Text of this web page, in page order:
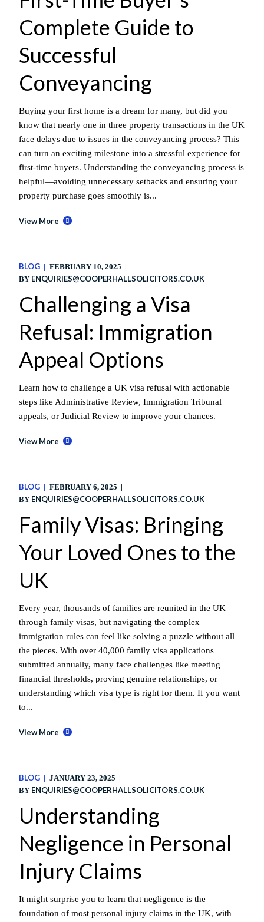
Complete Guide to
Successful
Conveyancing
Buying your first home is a dream for many, but did you
know that nearly one in three property transactions in the UK
face delays due to issues in the conveyancing process? This
can turn an exciting milestone into a stressful experience for
first-time buyers. Understanding the conveyancing process is
helpful—avoiding unnecessary setbacks and ensuring your
property purchase goes smoothly is...
View More
BLOG
FEBRUARY 10, 2025
BY ENQUIRIES@COOPERHALLSOLICITORS.CO.UK
Challenging a Visa
Refusal: Immigration
Appeal Options
Learn how to challenge a UK visa refusal with actionable
steps like Administrative Review, Immigration Tribunal
appeals, or Judicial Review to improve your chances.
View More
BLOG
FEBRUARY 6, 2025
BY ENQUIRIES@COOPERHALLSOLICITORS.CO.UK
Family Visas: Bringing
Your Loved Ones to the
UK
Every year, thousands of families are reunited in the UK
through family visas, but navigating the complex
immigration rules can feel like solving a puzzle without all
the pieces. With over 40,000 family visa applications
submitted annually, many face challenges like meeting
financial thresholds, proving genuine relationships, or
understanding which visa type is right for them. If you want
to...
View More
BLOG
JANUARY 23, 2025
BY ENQUIRIES@COOPERHALLSOLICITORS.CO.UK
Understanding
Negligence in Personal
Injury Claims
It might surprise you to learn that negligence is the
foundation of most personal injury claims in the UK, with